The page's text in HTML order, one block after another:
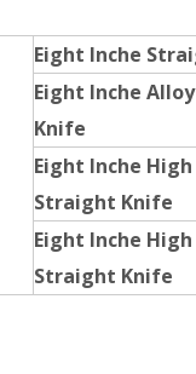
Eight Inche
Eight Inche
Knife
Eight Inche
Straight Knife
Eight Inche
Straight Knife